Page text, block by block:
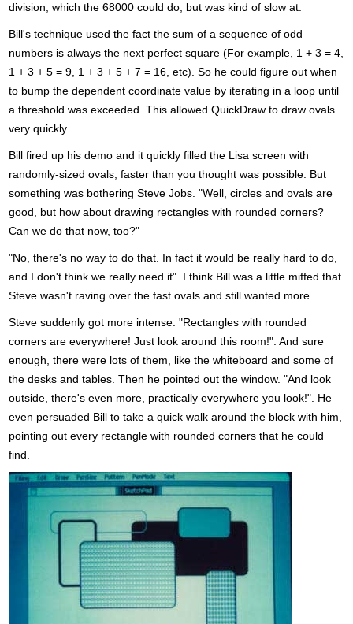
division, which the 68000 could do, but was kind of slow at.
Bill's technique used the fact the sum of a sequence of odd
numbers is always the next perfect square (For example, 1 + 3 = 4,
1 + 3 + 5 = 9, 1 + 3 + 5 + 7 = 16, etc). So he could figure out when
to bump the dependent coordinate value by iterating in a loop until
a threshold was exceeded. This allowed QuickDraw to draw ovals
very quickly.
Bill fired up his demo and it quickly filled the Lisa screen with
randomly-sized ovals, faster than you thought was possible. But
something was bothering Steve Jobs. "Well, circles and ovals are
good, but how about drawing rectangles with rounded corners?
Can we do that now, too?"
"No, there's no way to do that. In fact it would be really hard to do,
and I don't think we really need it". I think Bill was a little miffed that
Steve wasn't raving over the fast ovals and still wanted more.
Steve suddenly got more intense. "Rectangles with rounded
corners are everywhere! Just look around this room!". And sure
enough, there were lots of them, like the whiteboard and some of
the desks and tables. Then he pointed out the window. "And look
outside, there's even more, practically everywhere you look!". He
even persuaded Bill to take a quick walk around the block with him,
pointing out every rectangle with rounded corners that he could
find.